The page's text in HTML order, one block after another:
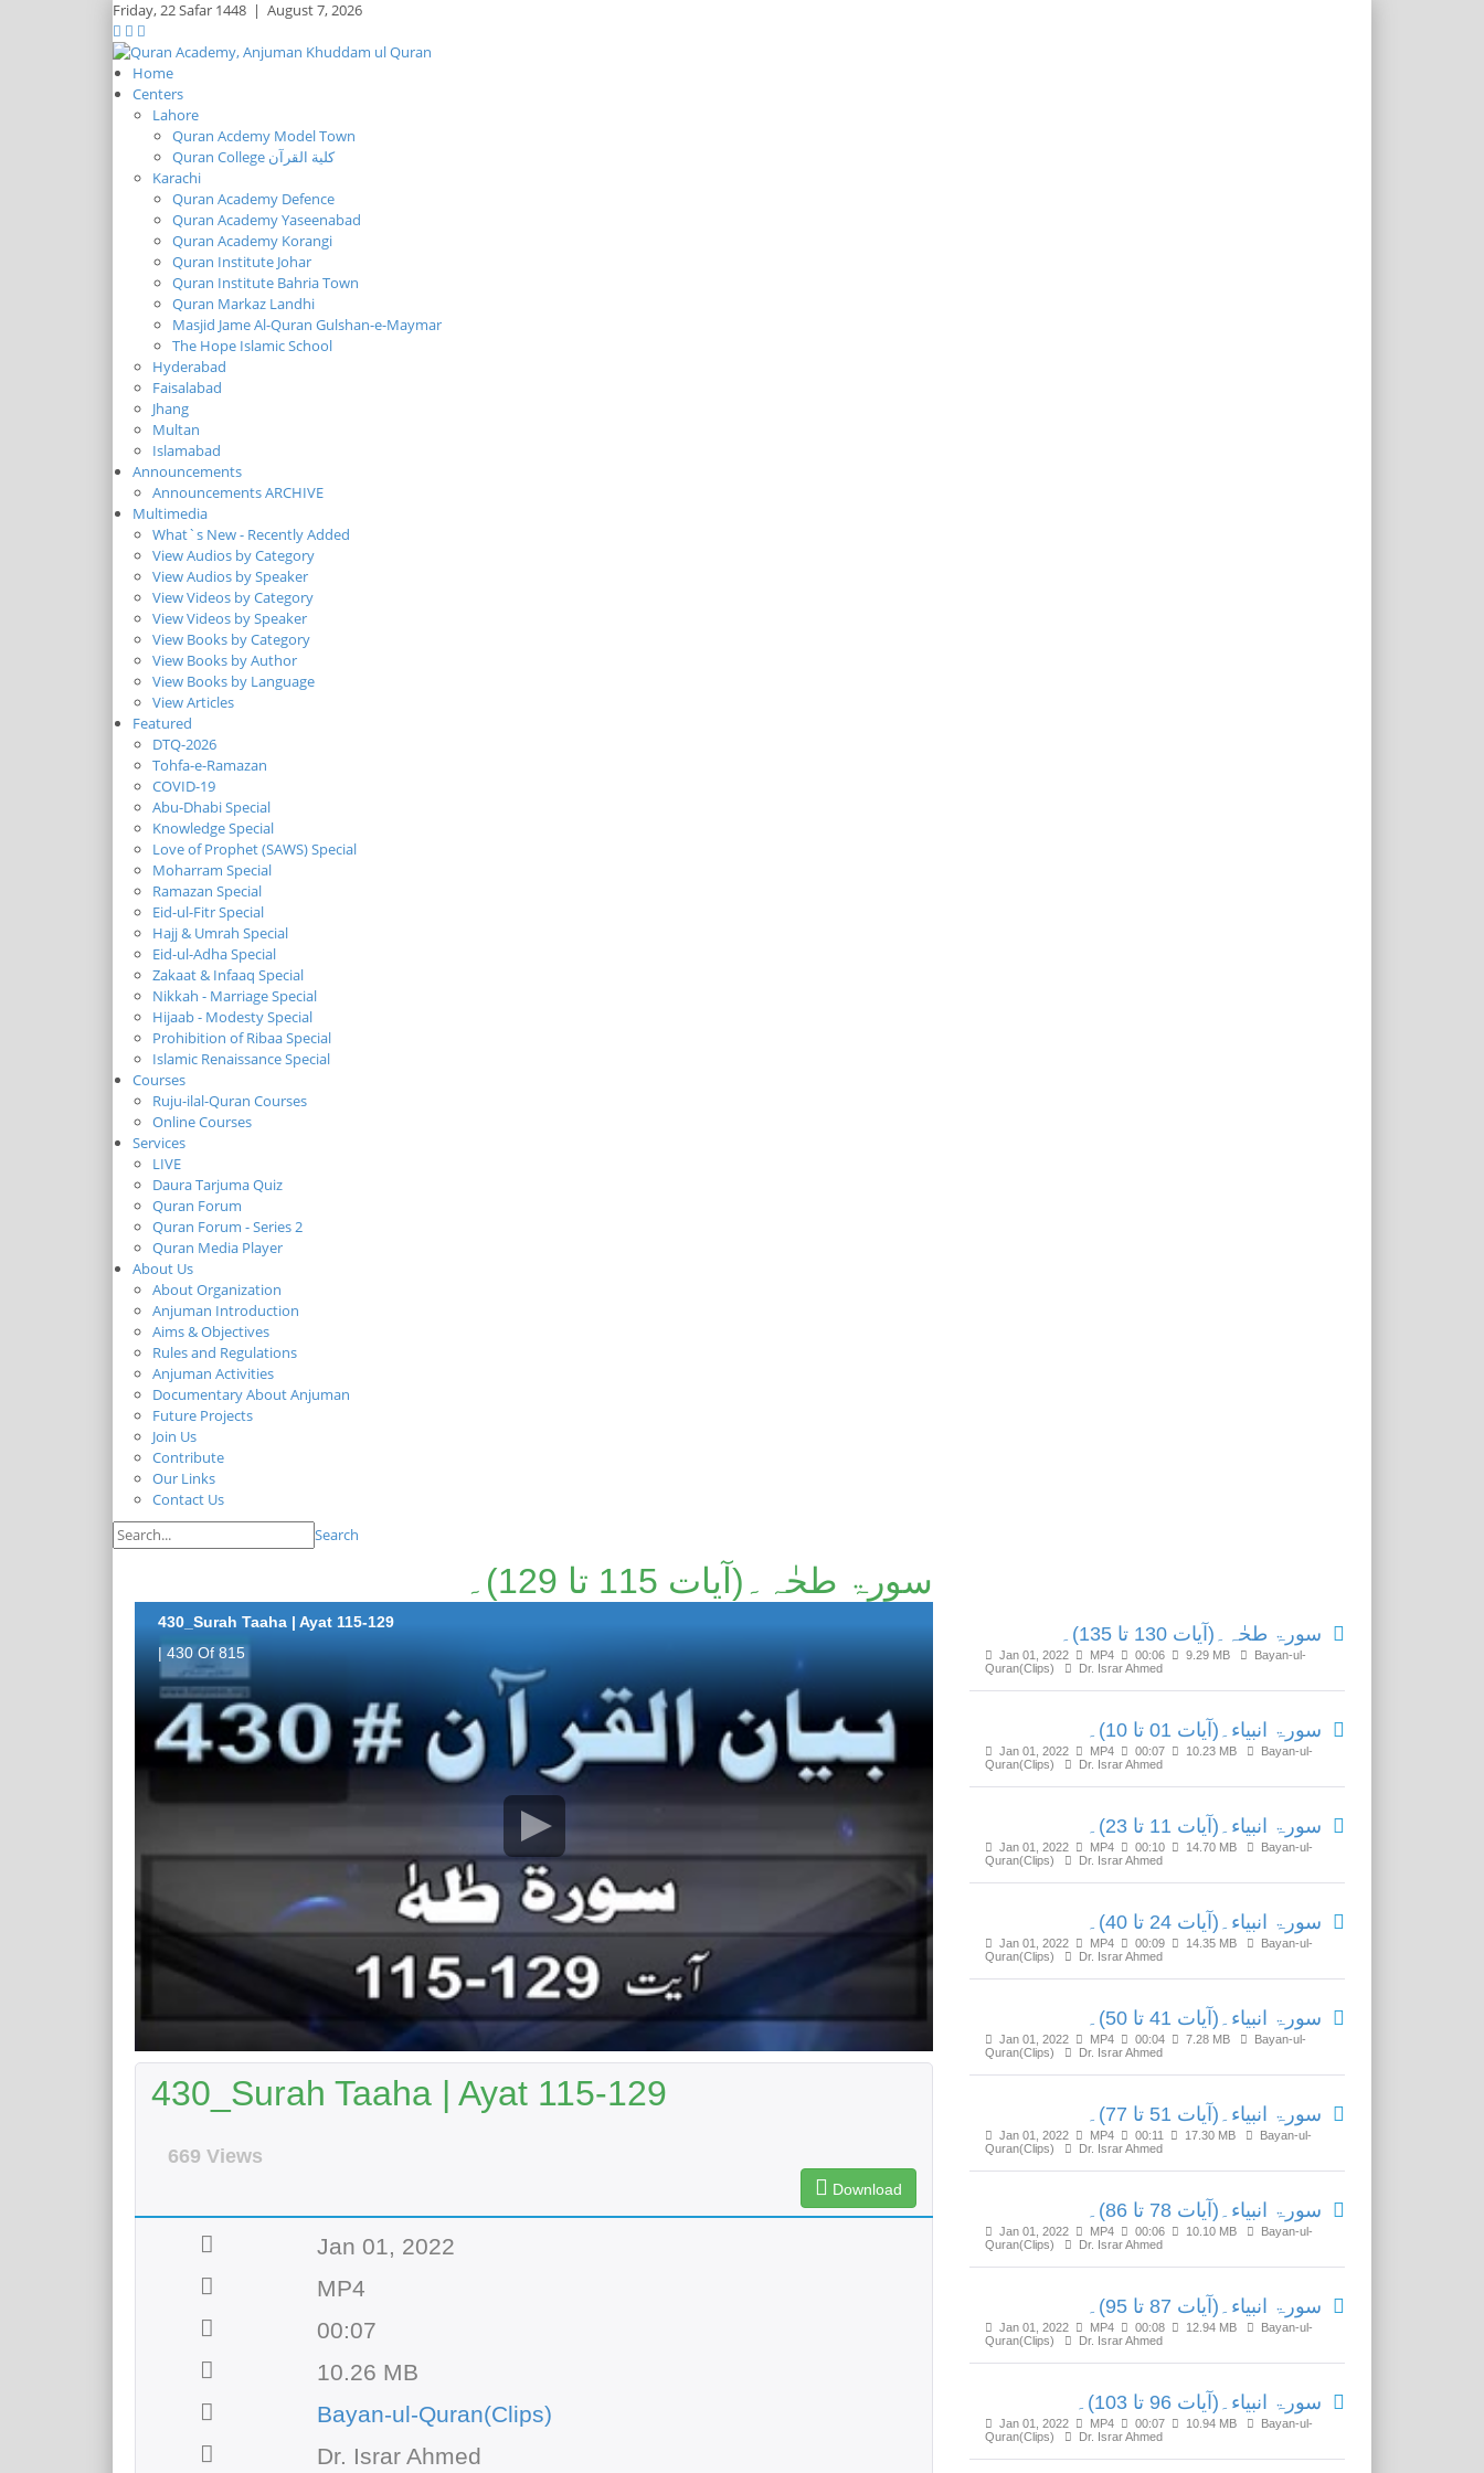
Friday,22 Safar 1448 | August 7, 2026
Home
Centers
Lahore
Quran Acdemy Model Town
Quran College كلية القرآن
Karachi
Quran Academy Defence
Quran Academy Yaseenabad
Quran Academy Korangi
Quran Institute Johar
Quran Institute Bahria Town
Quran Markaz Landhi
Masjid Jame Al-Quran Gulshan-e-Maymar
The Hope Islamic School
Hyderabad
Faisalabad
Jhang
Multan
Islamabad
Announcements
Announcements ARCHIVE
Multimedia
What`s New - Recently Added
View Audios by Category
View Audios by Speaker
View Videos by Category
View Videos by Speaker
View Books by Category
View Books by Author
View Books by Language
View Articles
Featured
DTQ-2026
Tohfa-e-Ramazan
COVID-19
Abu-Dhabi Special
Knowledge Special
Love of Prophet (SAWS) Special
Moharram Special
Ramazan Special
Eid-ul-Fitr Special
Hajj & Umrah Special
Eid-ul-Adha Special
Zakaat & Infaaq Special
Nikkah - Marriage Special
Hijaab - Modesty Special
Prohibition of Ribaa Special
Islamic Renaissance Special
Courses
Ruju-ilal-Quran Courses
Online Courses
Services
LIVE
Daura Tarjuma Quiz
Quran Forum
Quran Forum - Series 2
Quran Media Player
About Us
About Organization
Anjuman Introduction
Aims & Objectives
Rules and Regulations
Anjuman Activities
Documentary About Anjuman
Future Projects
Join Us
Contribute
Our Links
Contact Us
Search
سورۃ طحٰہ۔(آیات 115 تا 129)۔
430_Surah Taaha | Ayat 115-129
| 430 Of 815
430_Surah Taaha | Ayat 115-129
669 Views
Download
Jan 01, 2022
MP4
00:07
10.26 MB
Bayan-ul-Quran(Clips)
Dr. Israr Ahmed
سورۃ طحٰہ۔(آیات 130 تا 135)۔
Jan 01, 2022 MP4 00:06 9.29 MB
Bayan-ul-
Quran(Clips)
Dr. Israr Ahmed
سورۃ انبیاء۔(آیات 01 تا 10)۔
Jan 01, 2022 MP4 00:07 10.23 MB
Bayan-ul-
Quran(Clips)
Dr. Israr Ahmed
سورۃ انبیاء۔(آیات 11 تا 23)۔
Jan 01, 2022 MP4 00:10 14.70 MB
Bayan-ul-
Quran(Clips)
Dr. Israr Ahmed
سورۃ انبیاء۔(آیات 24 تا 40)۔
Jan 01, 2022 MP4 00:09 14.35 MB
Bayan-ul-
Quran(Clips)
Dr. Israr Ahmed
سورۃ انبیاء۔(آیات 41 تا 50)۔
Jan 01, 2022 MP4 00:04 7.28 MB
Bayan-ul-
Quran(Clips)
Dr. Israr Ahmed
سورۃ انبیاء۔(آیات 51 تا 77)۔
Jan 01, 2022 MP4 00:11 17.30 MB
Bayan-ul-
Quran(Clips)
Dr. Israr Ahmed
سورۃ انبیاء۔(آیات 78 تا 86)۔
Jan 01, 2022 MP4 00:06 10.10 MB
Bayan-ul-
Quran(Clips)
Dr. Israr Ahmed
سورۃ انبیاء۔(آیات 87 تا 95)۔
Jan 01, 2022 MP4 00:08 12.94 MB
Bayan-ul-
Quran(Clips)
Dr. Israr Ahmed
سورۃ انبیاء۔(آیات 96 تا 103)۔
Jan 01, 2022 MP4 00:07 10.94 MB
Bayan-ul-
Quran(Clips)
Dr. Israr Ahmed